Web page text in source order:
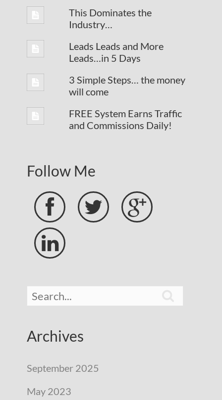
This Dominates the
Industry…
Leads Leads and More
Leads…in 5 Days
3 Simple Steps… the money
will come
FREE System Earns Traffic
and Commissions Daily!
Follow Me
 


Archives
September 2025
May 2023